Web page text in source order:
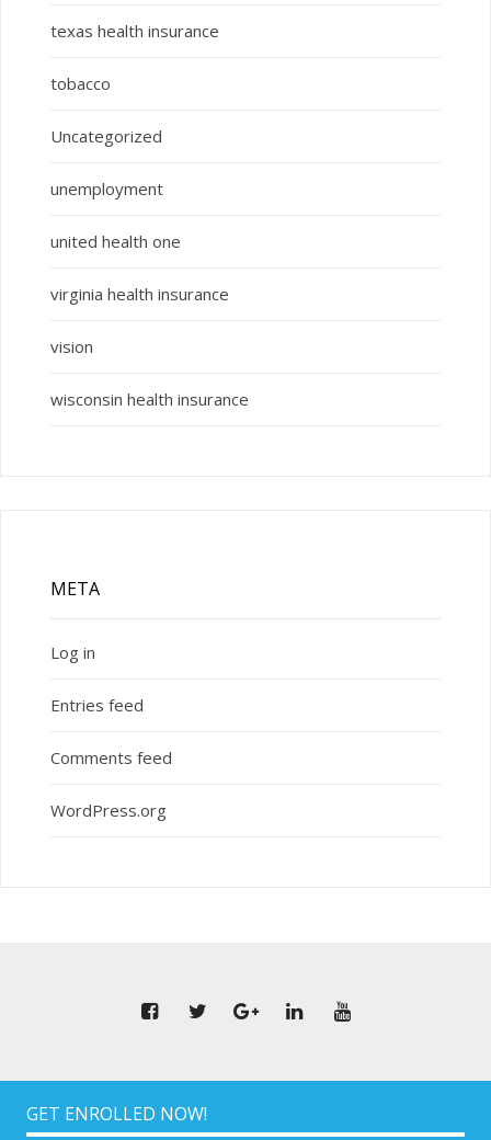
texas health insurance
tobacco
Uncategorized
unemployment
united health one
virginia health insurance
vision
wisconsin health insurance
META
Log in
Entries feed
Comments feed
WordPress.org
GET ENROLLED NOW!